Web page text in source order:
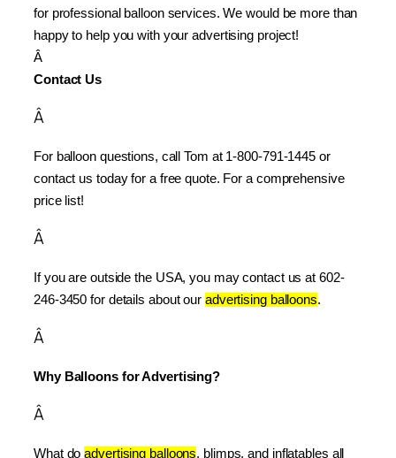
for professional balloon services. We would be more than
happy to help you with your advertising project!
Â
Contact Us
Â
For balloon questions, call Tom at 1-800-791-1445 or
contact us today for a free quote. For a comprehensive
price list!
Â
If you are outside the USA, you may contact us at 602-
246-3450 for details about our advertising balloons.
Â
Why Balloons for Advertising?
Â
What do advertising balloons, blimps, and inflatables all